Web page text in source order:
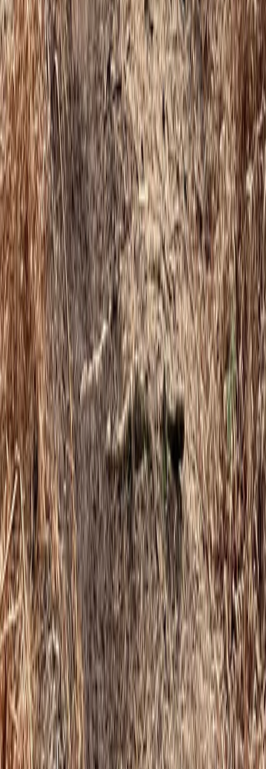
Devon, United Kingdom
Advanced, Beginner, Improver, Professional
Book